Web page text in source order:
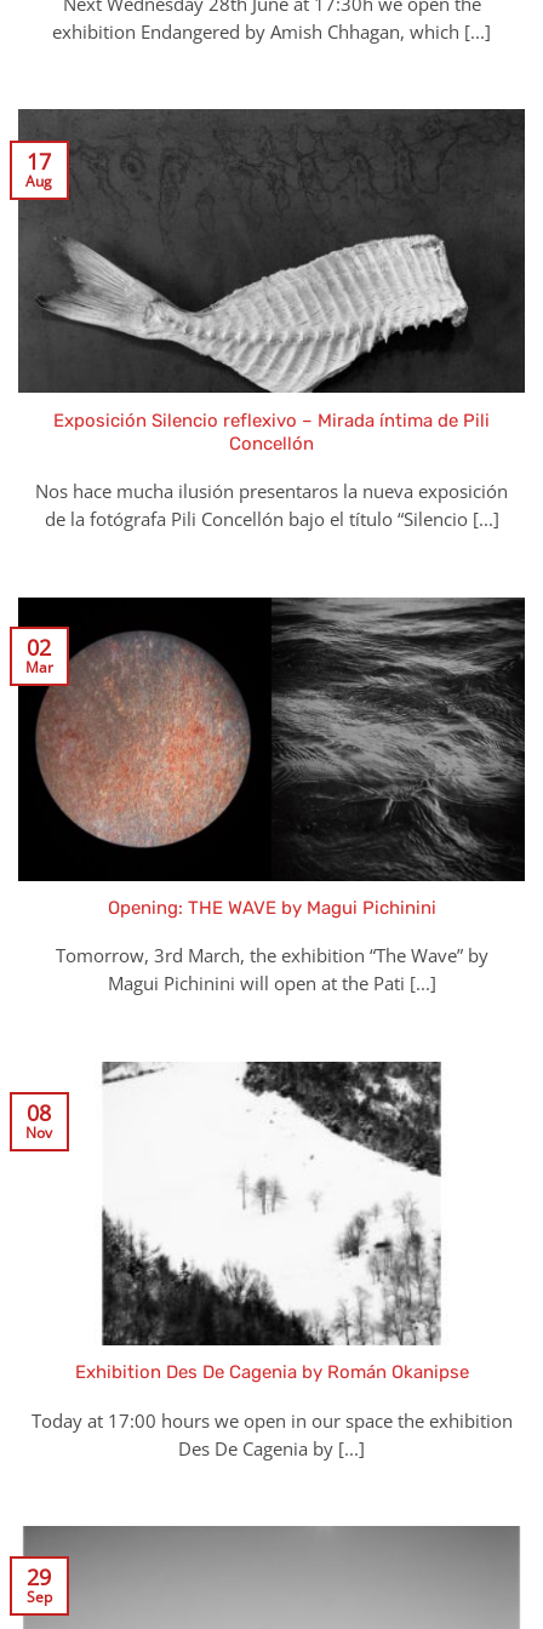
exhibition Endangered by Amish Chhagan, which [...]
Exposición Silencio reflexivo – Mirada íntima de Pili
Concellón
Nos hace mucha ilusión presentaros la nueva exposición
de la fotógrafa Pili Concellón bajo el título “Silencio [...]
17
Aug
Opening: THE WAVE by Magui Pichinini
Tomorrow, 3rd March, the exhibition “The Wave” by
Magui Pichinini will open at the Pati [...]
02
Mar
Exhibition Des De Cagenia by Román Okanipse
Today at 17:00 hours we open in our space the exhibition
Des De Cagenia by [...]
08
Nov
29
Sep